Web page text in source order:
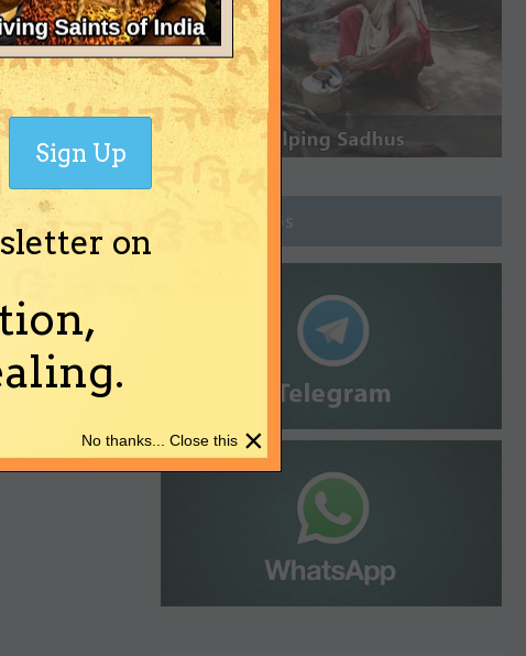
Join Groups
on
Sign Up
×
No thanks... Close this